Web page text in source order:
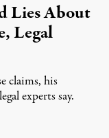
Lies About
Legal
claims, his
experts say.